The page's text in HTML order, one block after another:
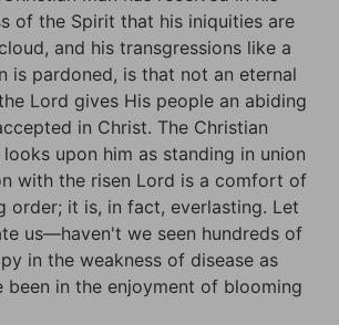
of the Spirit that his iniquities are
and his transgressions like a
is pardoned, is that not an eternal
Lord gives His people an abiding
in Christ. The Christian
upon him as standing in union
with the risen Lord is a comfort of
order; it is, in fact, everlasting. Let
us—haven't we seen hundreds of
in the weakness of disease as
been in the enjoyment of blooming